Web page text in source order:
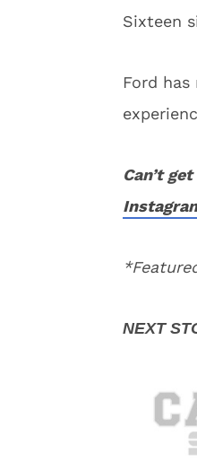
Sixteen
Ford
Can’t